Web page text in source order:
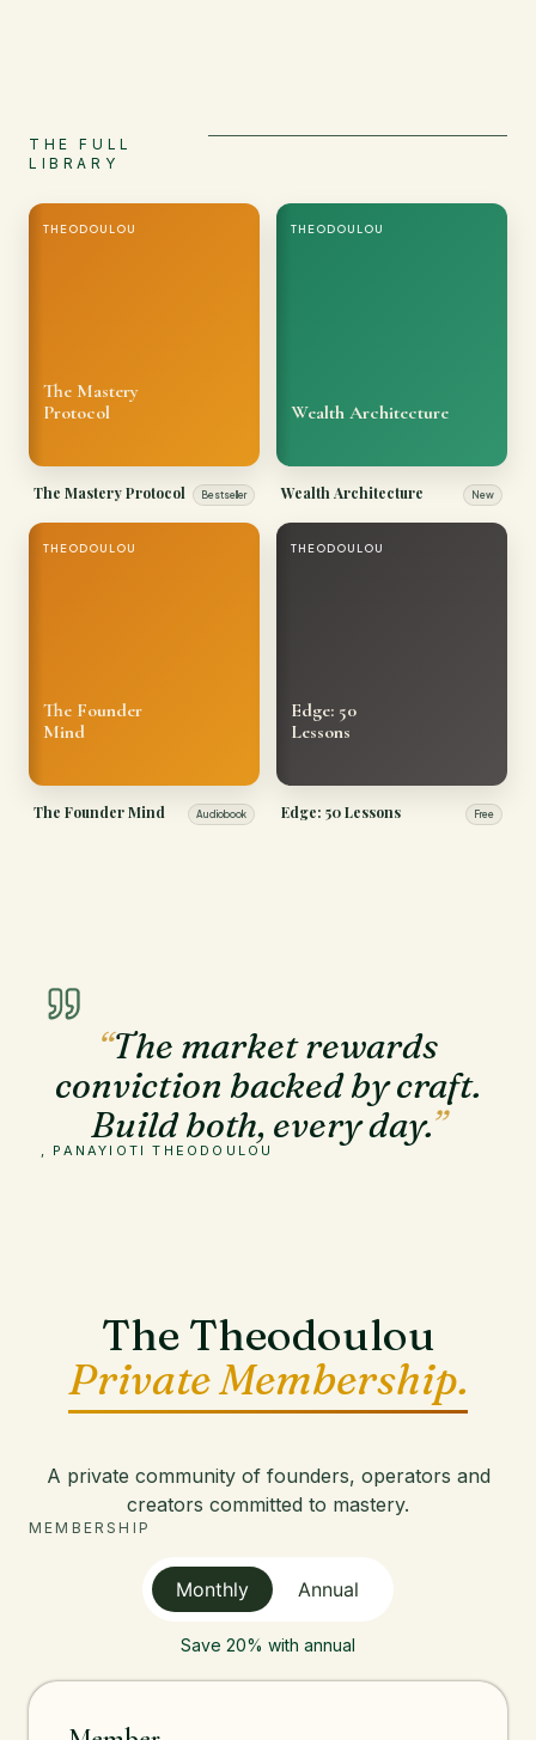
THE FULL
LIBRARY
THEODOULOU
The Mastery
Protocol
The Mastery Protocol Bestseller
THEODOULOU
Wealth Architecture
Wealth Architecture New
THEODOULOU
The Founder
Mind
The Founder Mind Audiobook
THEODOULOU
Edge: 50
Lessons
Edge: 50 Lessons Free
“The market rewards
conviction backed by craft.
Build both, every day.”
, PANAYIOTI THEODOULOU
The Theodoulou
Private Membership.
A private community of founders, operators and
creators committed to mastery.
MEMBERSHIP
Monthly Annual
Save 20% with annual